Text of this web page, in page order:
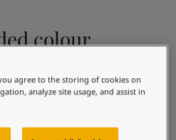
collection from Jotun
colour
Classic White
agree to the storing of cookies on
analyze site usage, and assist in